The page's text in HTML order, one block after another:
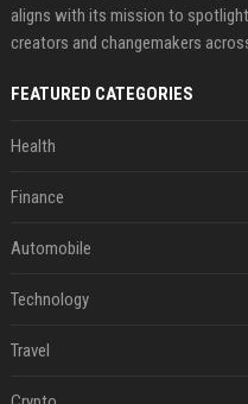
aligns with its mission to
creators and changemakers
FEATURED CATEGORIES
Health
Finance
Automobile
Technology
Travel